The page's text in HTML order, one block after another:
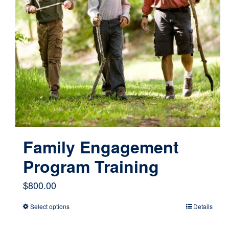
Family Engagement
Program Training
$800.00
Select optionsThis
Details